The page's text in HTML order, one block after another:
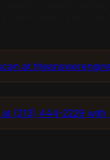
at
(213) 444-2229